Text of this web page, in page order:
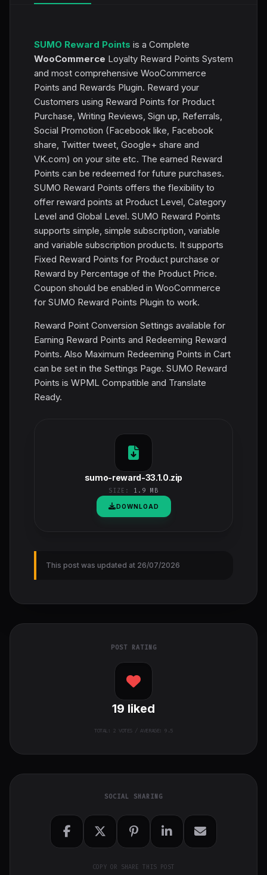
SUMO Reward Points is a Complete
WooCommerce Loyalty Reward Points System
and most comprehensive WooCommerce
Points and Rewards Plugin. Reward your
Customers using Reward Points for Product
Purchase, Writing Reviews, Sign up, Referrals,
Social Promotion (Facebook like, Facebook
share, Twitter tweet, Google+ share and
VK.com) on your site etc. The earned Reward
Points can be redeemed for future purchases.
SUMO Reward Points offers the flexibility to
offer reward points at Product Level, Category
Level and Global Level. SUMO Reward Points
supports simple, simple subscription, variable
and variable subscription products. It supports
Fixed Reward Points for Product purchase or
Reward by Percentage of the Product Price.
Coupon should be enabled in WooCommerce
for SUMO Reward Points Plugin to work.
Reward Point Conversion Settings available for
Earning Reward Points and Redeeming Reward
Points. Also Maximum Redeeming Points in Cart
can be set in the Settings Page. SUMO Reward
Points is WPML Compatible and Translate
Ready.
sumo-reward-33.1.0.zip
SIZE: 1.9 MB
DOWNLOAD
This post was updated at 26/07/2026
POST RATING
19 liked
TOTAL: 2 VOTES / AVERAGE: 9.5
SOCIAL SHARING
COPY OR SHARE THIS POST